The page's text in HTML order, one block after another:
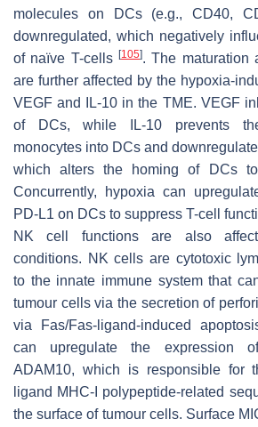
molecules on DCs (e.g., CD40,
downregulated, which negatively
of naïve T-cells [105]. The maturation
are further affected by the hypoxia-
VEGF and IL-10 in the TME. VEGF
of DCs, while IL-10 prevents
monocytes into DCs and
which alters the homing of DCs
Concurrently, hypoxia can
PD-L1 on DCs to suppress T-cell
NK cell functions are also
conditions. NK cells are cytotoxic
to the innate immune system that
tumour cells via the secretion of
via Fas/Fas-ligand-induced
can upregulate the expression of
ADAM10, which is responsible for
ligand MHC-I polypeptide-related
the surface of tumour cells. Surface